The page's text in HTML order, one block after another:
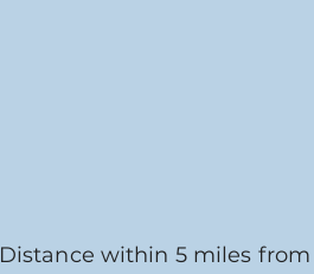
Distance within 5 miles from